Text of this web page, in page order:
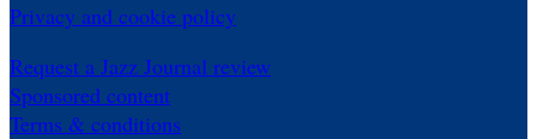
Privacy and cookie policy
Request a Jazz Journal review
Sponsored content
Terms & conditions